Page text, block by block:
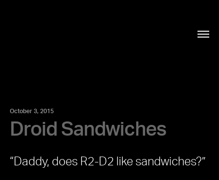
October 3, 2015
Droid Sandwiches
“Daddy, does R2-D2 like sandwiches?”